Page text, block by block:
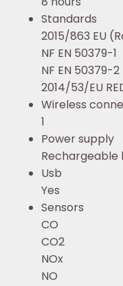
Standards
2015/863 EU
NF EN 50379-1
NF EN 50379-2
2014/53/EU
Wireless
1
Power supply
Rechargeable
Usb
Yes
Sensors
CO
CO2
NOx
NO